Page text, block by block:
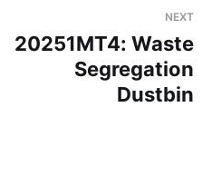
NEXT
20251MT4: Waste
Segregation
Dustbin